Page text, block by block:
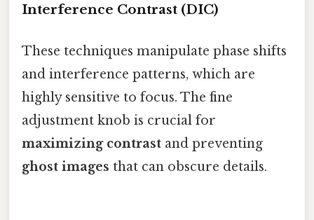
Interference Contrast (DIC)
These techniques manipulate phase shifts
and interference patterns, which are
highly sensitive to focus. The fine
adjustment knob is crucial for
maximizing contrast and preventing
ghost images that can obscure details.